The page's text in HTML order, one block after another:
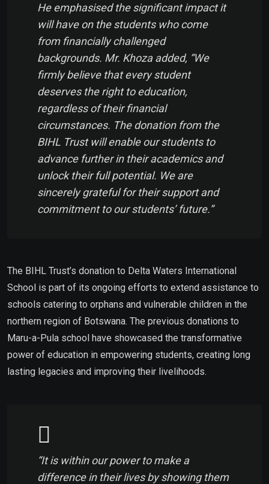
He emphasised the significant impact it
will have on the students who come
from financially challenged
backgrounds. Mr. Khoza added, “We
firmly believe that every student
deserves the right to education,
regardless of their financial
circumstances. The donation from the
BIHL Trust will enable our students to
advance further in their academics and
unlock their full potential. We are
sincerely grateful for their support and
commitment to our students’ future.”
The BIHL Trust’s donation to Delta Waters International
School is part of its ongoing efforts to extend assistance to
schools catering to orphans and vulnerable children in the
northern region of Botswana. The previous donations to
Maru-a-Pula school have showcased the transformative
power of education in empowering students, creating long
lasting legacies and improving their livelihoods.
“It is within our power to make a
difference in their lives by showing them